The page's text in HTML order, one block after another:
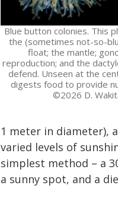
Blue button colonies. This
the (sometimes not-so-
float; the mantle;
reproduction; and the
defend. Unseen at the
digests food to provide
©2026 D.
1 meter in diameter),
varied levels of
simplest method – a
a sunny spot, and a